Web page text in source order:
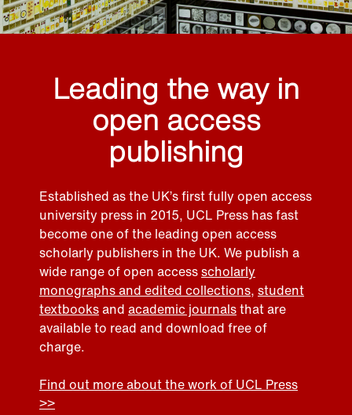
Leading the way in
open access
publishing
Established as the UK’s first fully open access
university press in 2015, UCL Press has fast
become one of the leading open access
scholarly publishers in the UK. We publish a
wide range of open accessscholarly
monographs and edited collections, student
textbooksand academic journalsthat are
available to read and download free of
charge.
Find out more about the work of UCL Press
>>